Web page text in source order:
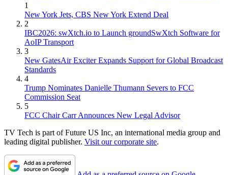
1
New York Jets, CBS New York Extend Deal
2
IBC2026: swXtch.io to Launch groundSwXtch Software for
AoIP Transport
3
New GatesAir Exciter Expands Support for Global Broadcast
Standards
4
Trump Nominates Danielle Thumann Severs to FCC
Commission Seat
5
FCC Chair Carr Announces New Legal Advisor
TV Tech is part of Future US Inc, an international media group and
leading digital publisher. Visit our corporate site.